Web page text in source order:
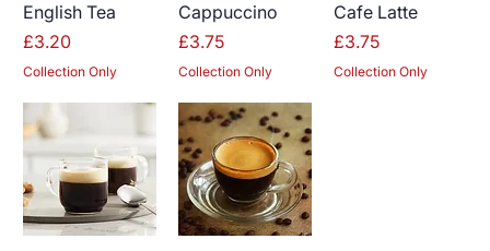
English Tea
Price
£3.20
Collection Only
Cappuccino
Price
£3.75
Collection Only
Cafe Latte
Price
£3.75
Collection Only